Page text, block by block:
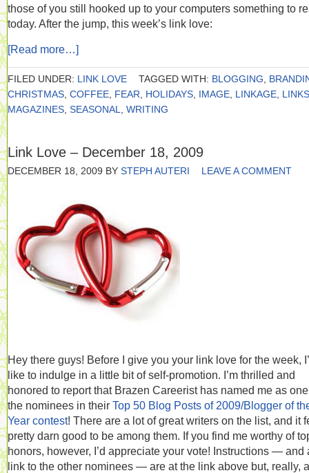
those of you still hooked up to your computers something to
today. After the jump, this week’s link love:
[Read more…]
FILED UNDER: LINK LOVE TAGGED WITH: BLOGGING
CHRISTMAS COFFEE FEAR HOLIDAYS IMAGE LINKAGE LINKS
MAGAZINES SEASONAL WRITING
Link Love – December 18, 2009
DECEMBER 18, 2009 BY STEPH AUTERI LEAVE A COMMENT
Hey there guys! Before I give you your link love for the week,
like to indulge in a little bit of self-promotion. I’m thrilled and
honored to report that Brazen Careerist has named me as
the nominees in their Top 50 Blog Posts of 2009/Blogger of
Year contest! There are a lot of great writers on the list, and it
pretty darn good to be among them. If you find me worthy of
honors, however, I’d appreciate your vote! Instructions — and
link to the other nominees — are at the link above but, really,